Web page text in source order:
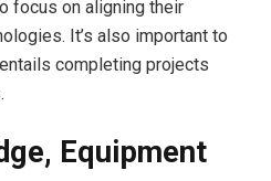
focus on aligning their
It’s also important to
completing projects
Equipment